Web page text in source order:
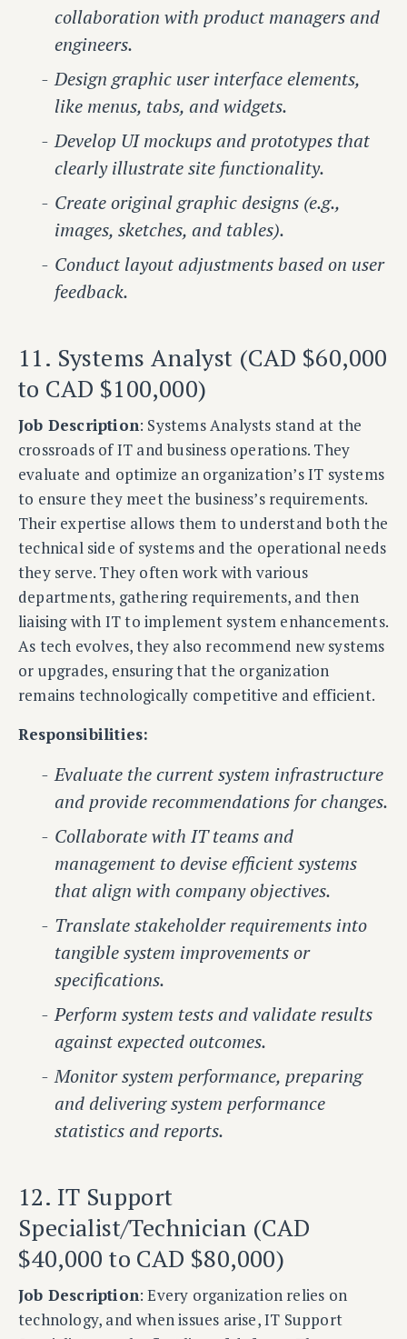
collaboration with product managers and
engineers.
Design graphic user interface elements,
like menus, tabs, and widgets.
Develop UI mockups and prototypes that
clearly illustrate site functionality.
Create original graphic designs (e.g.,
images, sketches, and tables).
Conduct layout adjustments based on user
feedback.
11. Systems Analyst (CAD $60,000
to CAD $100,000)
Job Description: Systems Analysts stand at the
crossroads of IT and business operations. They
evaluate and optimize an organization’s IT systems
to ensure they meet the business’s requirements.
Their expertise allows them to understand both the
technical side of systems and the operational needs
they serve. They often work with various
departments, gathering requirements, and then
liaising with IT to implement system enhancements.
As tech evolves, they also recommend new systems
or upgrades, ensuring that the organization
remains technologically competitive and efficient.
Responsibilities:
Evaluate the current system infrastructure
and provide recommendations for changes.
Collaborate with IT teams and
management to devise efficient systems
that align with company objectives.
Translate stakeholder requirements into
tangible system improvements or
specifications.
Perform system tests and validate results
against expected outcomes.
Monitor system performance, preparing
and delivering system performance
statistics and reports.
12. IT Support
Specialist/Technician (CAD
$40,000 to CAD $80,000)
Job Description: Every organization relies on
technology, and when issues arise, IT Support